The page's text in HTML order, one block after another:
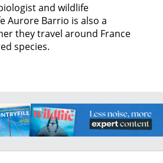
and wildlife
Aurore Barrio is also a
they travel around France
species.